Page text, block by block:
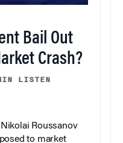
Bail Out
Crash?
LISTEN
Roussanov
to market